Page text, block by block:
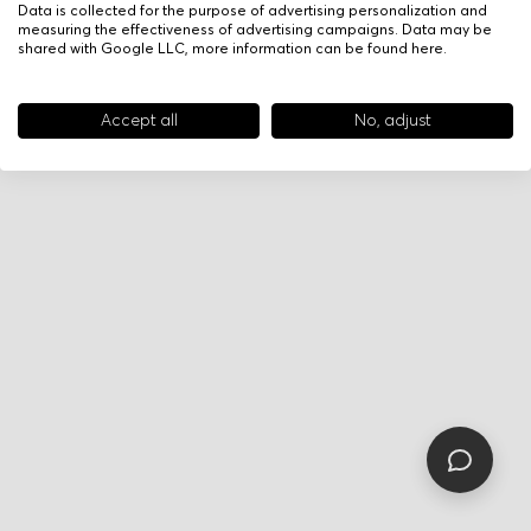
Data is collected for the purpose of advertising personalization and
measuring the effectiveness of advertising campaigns. Data may be
shared with Google LLC, more information can be found here.
Accept all No, adjust